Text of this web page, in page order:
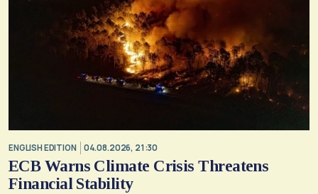
ENGLISH EDITION 04.08.2026, 21:30
ECB Warns Climate Crisis Threatens
Financial Stability